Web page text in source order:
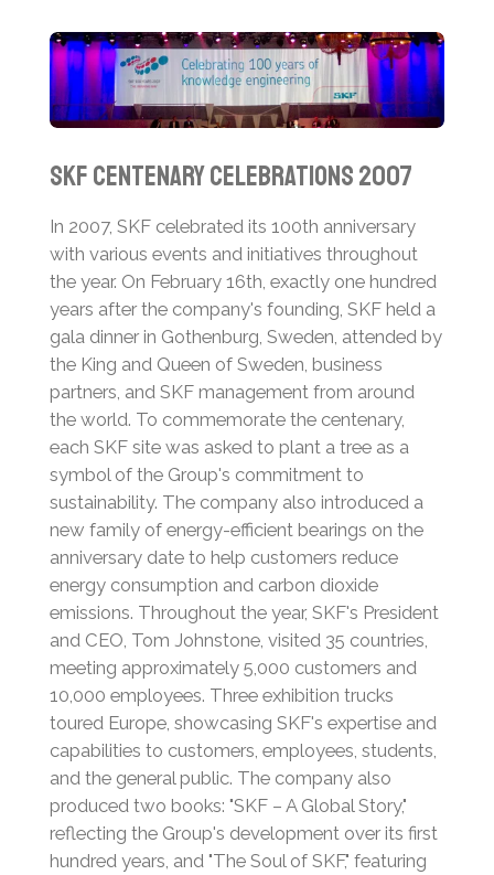
SKF Centenary Celebrations 2007
In 2007, SKF celebrated its 100th anniversary
with various events and initiatives throughout
the year. On February 16th, exactly one hundred
years after the company's founding, SKF held a
gala dinner in Gothenburg, Sweden, attended by
the King and Queen of Sweden, business
partners, and SKF management from around
the world. To commemorate the centenary,
each SKF site was asked to plant a tree as a
symbol of the Group's commitment to
sustainability. The company also introduced a
new family of energy-efficient bearings on the
anniversary date to help customers reduce
energy consumption and carbon dioxide
emissions. Throughout the year, SKF's President
and CEO, Tom Johnstone, visited 35 countries,
meeting approximately 5,000 customers and
10,000 employees. Three exhibition trucks
toured Europe, showcasing SKF's expertise and
capabilities to customers, employees, students,
and the general public. The company also
produced two books: "SKF – A Global Story,"
reflecting the Group's development over its first
hundred years, and "The Soul of SKF," featuring